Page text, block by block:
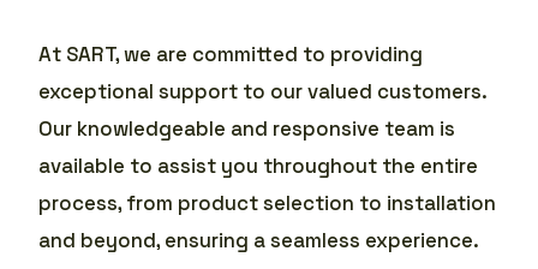
At SART, we are committed to providing
exceptional support to our valued customers.
Our knowledgeable and responsive team is
available to assist you throughout the entire
process, from product selection to installation
and beyond, ensuring a seamless experience.